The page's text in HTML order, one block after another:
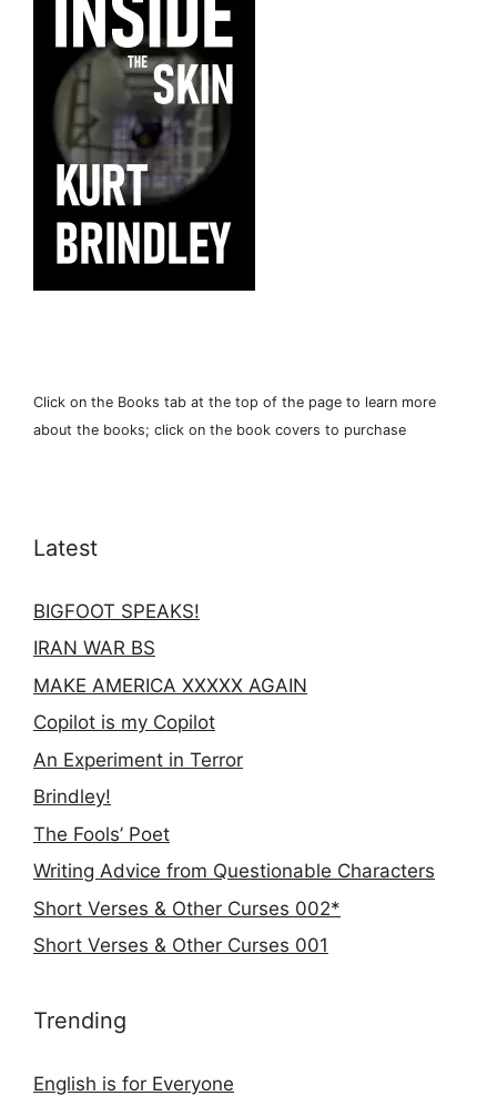
Click on the Books tab at the top of the page to learn more
about the books; click on the book covers to purchase
Latest
BIGFOOT SPEAKS!
IRAN WAR BS
MAKE AMERICA XXXXX AGAIN
Copilot is my Copilot
An Experiment in Terror
Brindley!
The Fools’ Poet
Writing Advice from Questionable Characters
Short Verses & Other Curses 002*
Short Verses & Other Curses 001
Trending
English is for Everyone